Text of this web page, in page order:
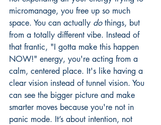
micromanage, you free up so much
space. You can actually do things, but
from a totally different vibe. Instead of
that frantic, "I gotta make this happen
NOW!" energy, you're acting from a
calm, centered place. It's like having a
clear vision instead of tunnel vision. You
can see the bigger picture and make
smarter moves because you're not in
panic mode. It’s about intention, not